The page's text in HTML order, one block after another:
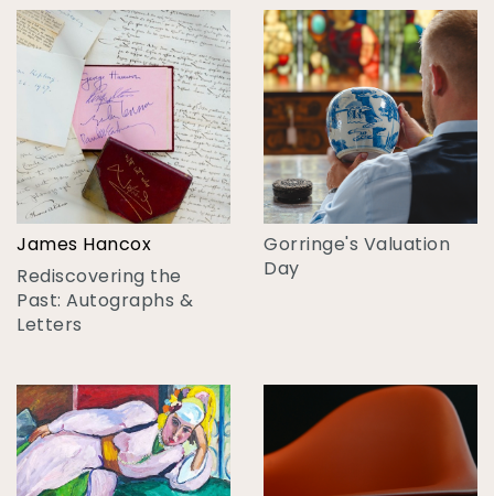
James Hancox
Rediscovering the
Past: Autographs &
Letters
Gorringe's Valuation
Day